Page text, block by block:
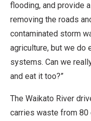
flooding, and provide
removing the roads
contaminated storm
agriculture, but we do
systems. Can we
and eat it too?”
The Waikato River
carries waste from